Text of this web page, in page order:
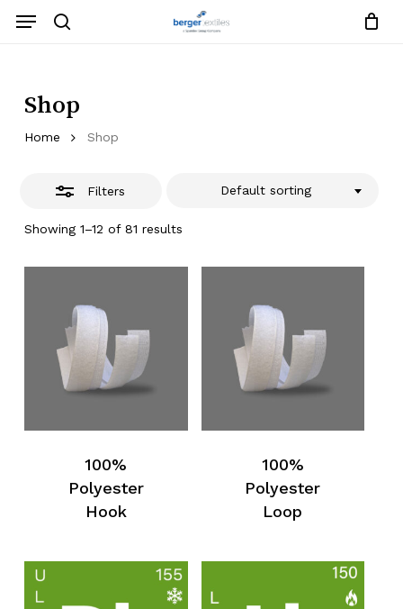
Menu
Shop
Home Shop
Filters
Showing 1–12 of 81 results
Default sorting
100%
Polyester
Hook
100%
Polyester
Loop